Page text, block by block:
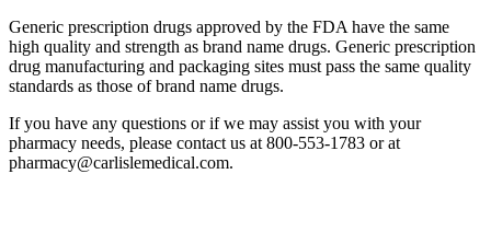
Generic prescription drugs approved by the FDA have the same
high quality and strength as brand name drugs. Generic prescription
drug manufacturing and packaging sites must pass the same quality
standards as those of brand name drugs.
If you have any questions or if we may assist you with your
pharmacy needs, please contact us at 800-553-1783 or at
pharmacy@carlislemedical.com.